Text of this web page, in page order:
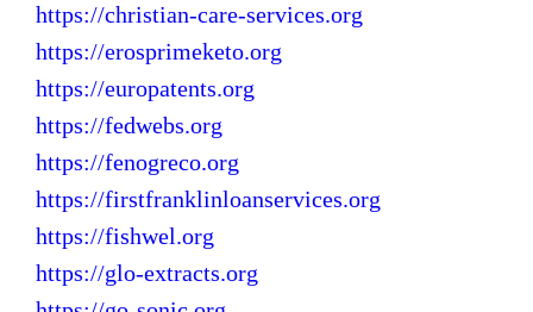
https://christian-care-services.org
https://erosprimeketo.org
https://europatents.org
https://fedwebs.org
https://fenogreco.org
https://firstfranklinloanservices.org
https://fishwel.org
https://glo-extracts.org